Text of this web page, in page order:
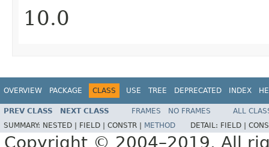
10.0
OVERVIEW PACKAGE CLASS USE TREE DEPRECATED INDEX
PREV CLASS NEXT CLASS FRAMES NO FRAMES
ALL
SUMMARY: NESTED | FIELD | CONSTR | METHOD DETAIL: FIELD |
Copyright © 2004–2019. All